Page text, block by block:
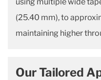
(25.40 mm), to
maintaining higher
Our Tailored